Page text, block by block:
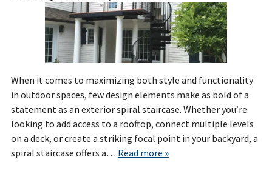
When it comes to maximizing both style and functionality
in outdoor spaces, few design elements make as bold of a
statement as an exterior spiral staircase. Whether you’re
looking to add access to a rooftop, connect multiple levels
on a deck, or create a striking focal point in your backyard, a
spiral staircase offers a… Read more »